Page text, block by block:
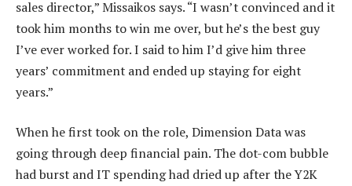
sales director,” Missaikos says. “I wasn’t convinced and it
took him months to win me over, but he’s the best guy
I’ve ever worked for. I said to him I’d give him three
years’ commitment and ended up staying for eight
years.”
When he first took on the role, Dimension Data was
going through deep financial pain. The dot-com bubble
had burst and IT spending had dried up after the Y2K